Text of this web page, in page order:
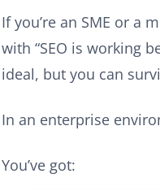
If you’re an SME or a
with “SEO is working
ideal, but you can
In an enterprise
You’ve got: